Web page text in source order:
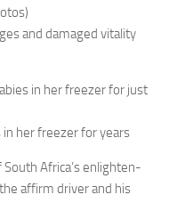
and damaged vitality
in her freezer for years
Africa’s enlighten-
affirm driver and his